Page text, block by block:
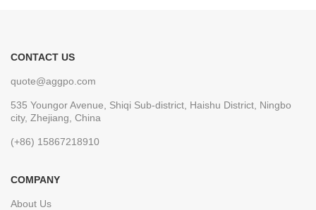
CONTACT US
quote@aggpo.com
535 Youngor Avenue, Shiqi Sub-district, Haishu District, Ningbo
city, Zhejiang, China
(+86) 15867218910
COMPANY
About Us